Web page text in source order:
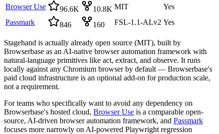
Browser Use
96.6K 10.8K MIT
Yes
Passmark
846 160 FSL-1.1-ALv2 Yes
Stagehand is actually already open source (MIT), built by
Browserbase as an AI-native browser automation framework with
natural-language primitives like act, extract, and observe. It runs
locally against any Chromium browser by default — Browserbase's
paid cloud infrastructure is an optional add-on for production scale,
not a requirement.
For teams who specifically want to avoid any dependency on
Browserbase's hosted cloud, Browser Use is a comparable open-
source, AI-driven browser automation framework, and Passmark
focuses more narrowly on AI-powered Playwright regression